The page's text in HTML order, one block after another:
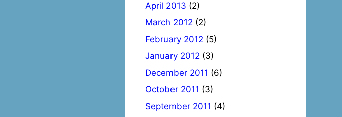
April 2013 (2)
March 2012 (2)
February 2012 (5)
January 2012 (3)
December 2011 (6)
October 2011 (3)
September 2011 (4)